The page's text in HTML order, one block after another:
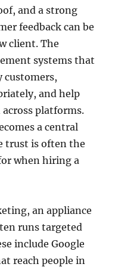
and a strong
feedback can be
client. The
systems that
customers,
and help
platforms.
a central
trust is often the
when hiring a
an appliance
runs targeted
include Google
reach people in